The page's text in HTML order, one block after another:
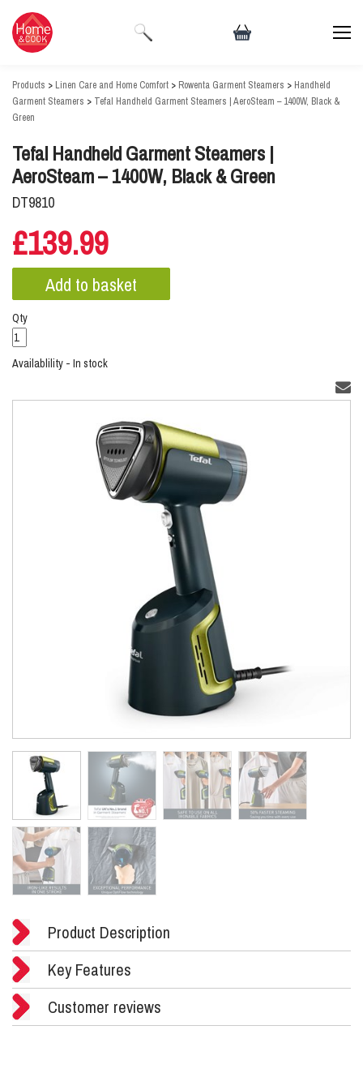
Products > Linen Care and Home Comfort > Rowenta Garment Steamers > Handheld
Garment Steamers > Tefal Handheld Garment Steamers | AeroSteam – 1400W, Black &
Green
Tefal Handheld Garment Steamers |
AeroSteam – 1400W, Black & Green
DT9810
£139.99
Qty
Availablility - In stock
Product Description
Key Features
Customer reviews